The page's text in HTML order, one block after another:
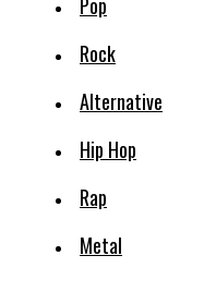
Rock
Alternative
Hip Hop
Rap
Metal